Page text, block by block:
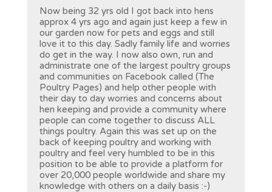
Now being 32 yrs old I got back into hens
approx 4 yrs ago and again just keep a few in
our garden now for pets and eggs and still
love it to this day. Sadly family life and worries
do get in the way. I now also own, run and
administrate one of the largest poultry groups
and communities on Facebook called (The
Poultry Pages) and help other people with
their day to day worries and concerns about
hen keeping and provide a community where
people can come together to discuss ALL
things poultry. Again this was set up on the
back of keeping poultry and working with
poultry and feel very humbled to be in this
position to be able to provide a platform for
over 20,000 people worldwide and share my
knowledge with others on a daily basis :-)